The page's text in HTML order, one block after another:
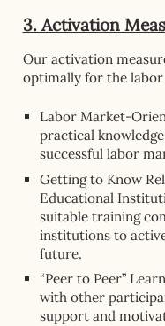
3. Activation
Our activation
optimally for the labor
Labor Market-
practical
successful labor
Getting to Know
Educational
suitable training
institutions to
future.
“Peer to Peer”
with other
support and